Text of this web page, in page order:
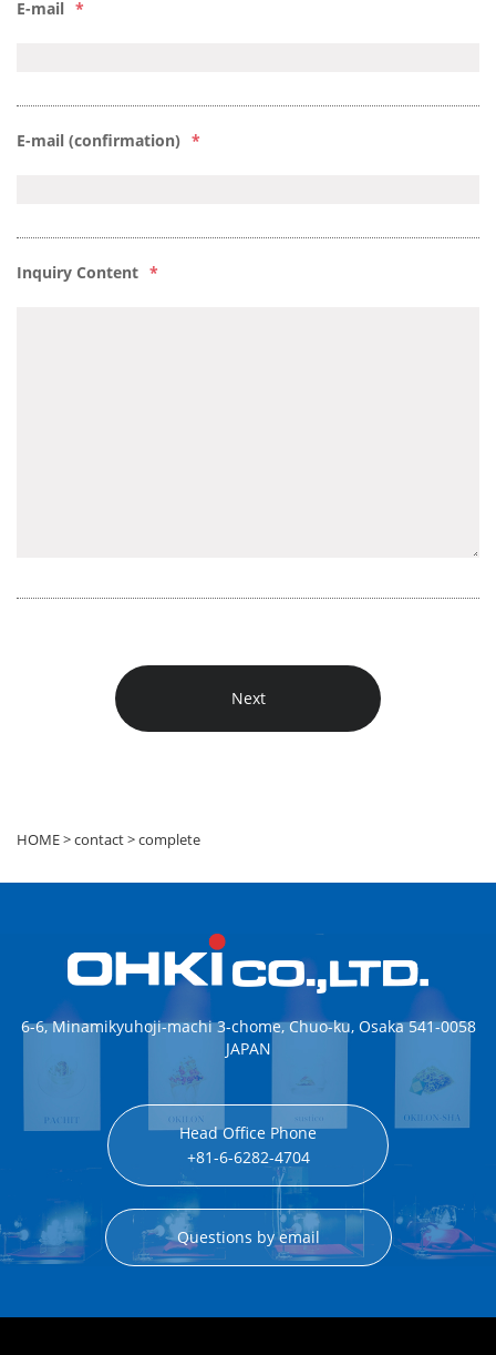
E-mail *
E-mail (confirmation) *
Inquiry Content *
HOME > contact > complete
6-6, Minamikyuhoji-machi 3-chome, Chuo-ku, Osaka 541-0058
JAPAN
Head Office Phone
+81-6-6282-4704
Questions by email